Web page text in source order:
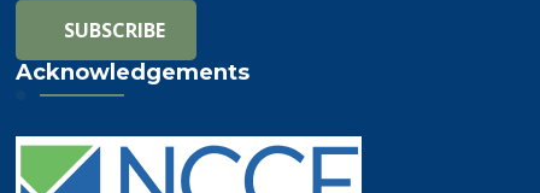
Acknowledgements